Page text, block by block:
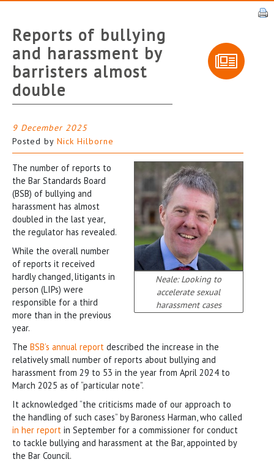
Reports of bullying
and harassment by
barristers almost
double
9 December 2025
Posted by Nick Hilborne
Neale: Looking to
accelerate sexual
harassment cases
The number of reports to
the Bar Standards Board
(BSB) of bullying and
harassment has almost
doubled in the last year,
the regulator has revealed.
While the overall number
of reports it received
hardly changed, litigants in
person (LIPs) were
responsible for a third
more than in the previous
year.
The BSB’s annual report described the increase in the
relatively small number of reports about bullying and
harassment from 29 to 53 in the year from April 2024 to
March 2025 as of “particular note”.
It acknowledged “the criticisms made of our approach to
the handling of such cases” by Baroness Harman, who called
in her report in September for a commissioner for conduct
to tackle bullying and harassment at the Bar, appointed by
the Bar Council.